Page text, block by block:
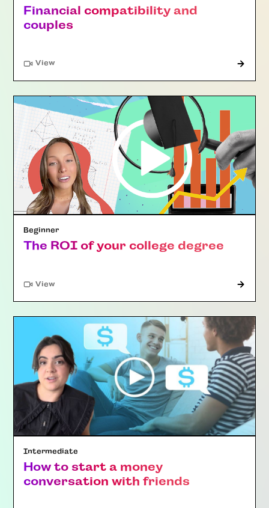
Financial compatibility and
couples
View"Article"
Beginner
The ROI of your college degree
View"Article"
Intermediate
How to start a money
conversation with friends